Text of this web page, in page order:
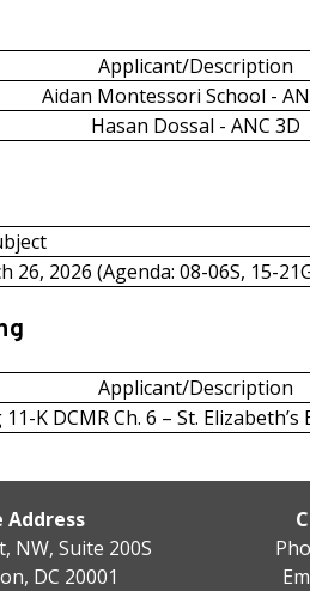
Applicant/Description
Aidan Montessori School -
Hasan Dossal - ANC 3D
2026 (Agenda: 08-06S, 15-
Applicant/Description
K DCMR Ch. 6 – St.
Address
NW, Suite 200S
DC 20001